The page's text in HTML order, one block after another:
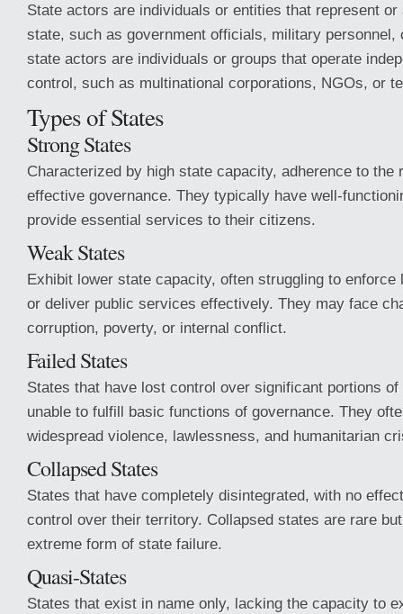
State actors are individuals or entities that represent or
state, such as government officials, military personnel,
state actors are individuals or groups that operate
control, such as multinational corporations, NGOs, or
Types of States
Strong States
Characterized by high state capacity, adherence to the
effective governance. They typically have well-
provide essential services to their citizens.
Weak States
Exhibit lower state capacity, often struggling to enforce
or deliver public services effectively. They may face
corruption, poverty, or internal conflict.
Failed States
States that have lost control over significant portions
unable to fulfill basic functions of governance. They
widespread violence, lawlessness, and humanitarian
Collapsed States
States that have completely disintegrated, with no
control over their territory. Collapsed states are rare
extreme form of state failure.
Quasi-States
States that exist in name only, lacking the capacity to